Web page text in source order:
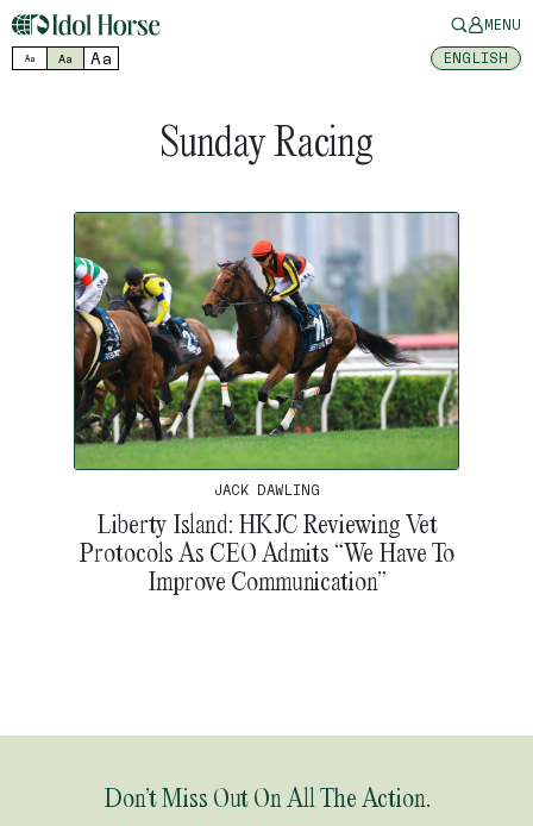
MENU
Aa Aa Aa ENGLISH
Sunday Racing
JACK DAWLING
Liberty Island: HKJC Reviewing Vet
Protocols As CEO Admits “We Have To
Improve Communication”
Don’t Miss Out On All The Action.